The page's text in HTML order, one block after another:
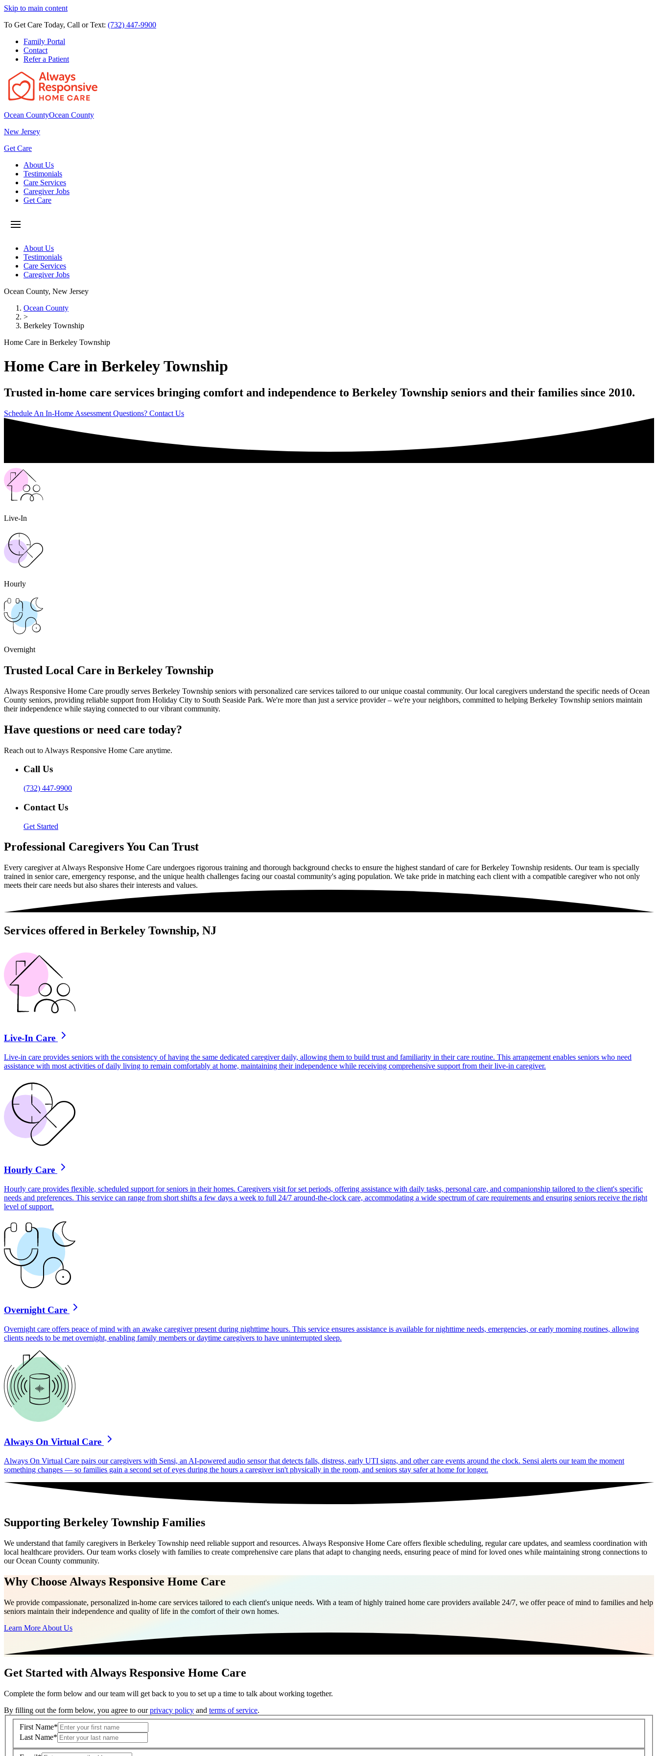
Skip to main content
To Get Care Today, Call or Text: (732) 447-9900
Family Portal
Contact
Refer a Patient
Ocean CountyOcean County
New Jersey
Get Care
About Us
Testimonials
Care Services
Caregiver Jobs
Get Care
About Us
Testimonials
Care Services
Caregiver Jobs
Ocean County, New Jersey
Ocean County
>
Berkeley Township
Home Care in Berkeley Township
Home Care in Berkeley Township
Trusted in-home care services bringing comfort and independence to Berkeley Township seniors and their families since 2010.
Schedule An In-Home Assessment Questions? Contact Us
Live-In
Hourly
Overnight
Trusted Local Care in Berkeley Township
Always Responsive Home Care proudly serves Berkeley Township seniors with personalized care services tailored to our unique coastal community. Our local caregivers understand the specific needs of Ocean
County seniors, providing reliable support from Holiday City to South Seaside Park. We're more than just a service provider – we're your neighbors, committed to helping Berkeley Township seniors maintain
their independence while staying connected to our vibrant community.
Have questions or need care today?
Reach out to Always Responsive Home Care anytime.
Call Us
(732) 447-9900
Contact Us
Get Started
Professional Caregivers You Can Trust
Every caregiver at Always Responsive Home Care undergoes rigorous training and thorough background checks to ensure the highest standard of care for Berkeley Township residents. Our team is specially
trained in senior care, emergency response, and the unique health challenges facing our coastal community's aging population. We take pride in matching each client with a compatible caregiver who not only
meets their care needs but also shares their interests and values.
Services offered in Berkeley Township, NJ
Live-In Care
Live-in care provides seniors with the consistency of having the same dedicated caregiver daily, allowing them to build trust and familiarity in their care routine. This arrangement enables seniors who need
assistance with most activities of daily living to remain comfortably at home, maintaining their independence while receiving comprehensive support from their live-in caregiver.
Hourly Care
Hourly care provides flexible, scheduled support for seniors in their homes. Caregivers visit for set periods, offering assistance with daily tasks, personal care, and companionship tailored to the client's specific
needs and preferences. This service can range from short shifts a few days a week to full 24/7 around-the-clock care, accommodating a wide spectrum of care requirements and ensuring seniors receive the right
level of support.
Overnight Care
Overnight care offers peace of mind with an awake caregiver present during nighttime hours. This service ensures assistance is available for nighttime needs, emergencies, or early morning routines, allowing
clients needs to be met overnight, enabling family members or daytime caregivers to have uninterrupted sleep.
Always On Virtual Care
Always On Virtual Care pairs our caregivers with Sensi, an AI-powered audio sensor that detects falls, distress, early UTI signs, and other care events around the clock. Sensi alerts our team the moment
something changes — so families gain a second set of eyes during the hours a caregiver isn't physically in the room, and seniors stay safer at home for longer.
Supporting Berkeley Township Families
We understand that family caregivers in Berkeley Township need reliable support and resources. Always Responsive Home Care offers flexible scheduling, regular care updates, and seamless coordination with
local healthcare providers. Our team works closely with families to create comprehensive care plans that adapt to changing needs, ensuring peace of mind for loved ones while maintaining strong connections to
our Ocean County community.
Why Choose Always Responsive Home Care
We provide compassionate, personalized in-home care services tailored to each client's unique needs. With a team of highly trained home care providers available 24/7, we offer peace of mind to families and help
seniors maintain their independence and quality of life in the comfort of their own homes.
Learn More About Us
Get Started with Always Responsive Home Care
Complete the form below and our team will get back to you to set up a time to talk about working together.
By filling out the form below, you agree to ourprivacy policy and terms of service.
First Name*
Last Name*